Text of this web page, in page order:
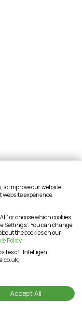
Intelligent
authorised and
(FCA) under
check this on
the FCA's
111 6768. This
in the UK and is
regime(s).
to improve our website,
website experience.
or choose which cookies
Settings’. You can change
the cookies on our
Policy.
of "Intelligent
Accept All